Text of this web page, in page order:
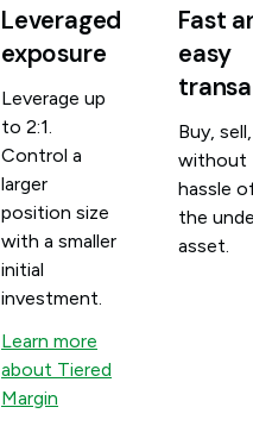
Leveraged
exposure
Leverage up
to 2:1.
Control a
larger
position size
with a smaller
initial
investment.
Learn more
about Tiered
Margin
Fast
easy
Buy,
without
hassle
the
asset.